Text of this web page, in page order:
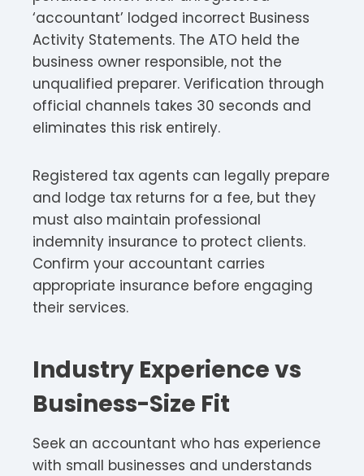
‘accountant’ lodged incorrect Business
Activity Statements. The ATO held the
business owner responsible, not the
unqualified preparer. Verification through
official channels takes 30 seconds and
eliminates this risk entirely.
Registered tax agents can legally prepare
and lodge tax returns for a fee, but they
must also maintain professional
indemnity insurance to protect clients.
Confirm your accountant carries
appropriate insurance before engaging
their services.​
Industry Experience vs
Business-Size Fit
Seek an accountant who has experience
with small businesses and understands